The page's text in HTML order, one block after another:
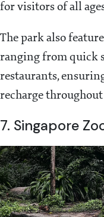
for visitors of all
The park also
ranging from quick
restaurants,
recharge
7. Singapore